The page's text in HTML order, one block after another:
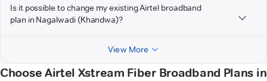
Is it possible to change my existing Airtel broadband
plan in Nagalwadi (Khandwa)?
View More
Choose Airtel Xstream Fiber Broadband Plans in